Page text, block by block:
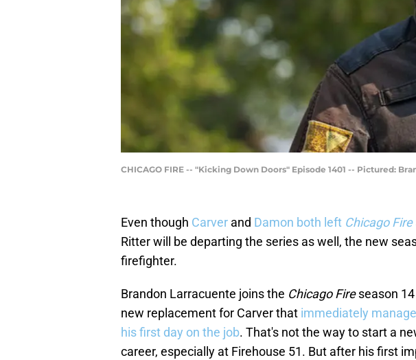
CHICAGO FIRE -- "Kicking Down Doors" Episode 1401 -- Pictured:
Even though Carver and Damon both left Chicago Fire
Ritter will be departing the series as well, the new
firefighter.
Brandon Larracuente joins the Chicago Fireseason 14
new replacement for Carver that immediately
his first day on the job. That's not the way to start a
career, especially at Firehouse 51. But after his first